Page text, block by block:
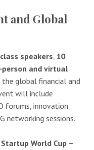
and Global
speakers 10
person and virtual
global financial and
will include
forums, innovation
networking sessions.
World Cup –